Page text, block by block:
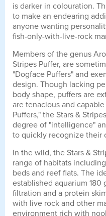
is darker in colouration.
to make an endearing
anyone wanting
fish-only-with-live-rock
Members of the genus
Stripes Puffer, are
"Dogface Puffers" and
design. Though lacking
body shape, puffers are
are tenacious and
Puffers," the Stars &
degree of "intelligence"
to quickly recognize their
In the wild, the Stars &
range of habitats
beds and reef flats. The
established aquarium
filtration and a protein
with live rock and other
environment rich with